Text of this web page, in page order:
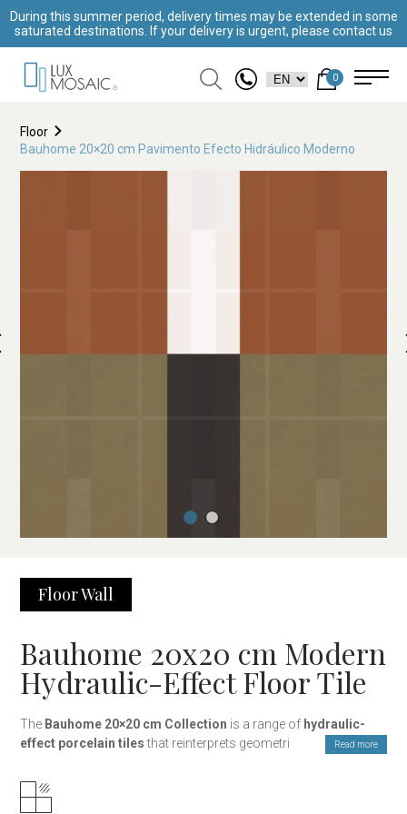
During this summer period, delivery times may be extended in some
saturated destinations. If your delivery is urgent, please contact us
0
Floor
Bauhome 20×20 cm Pavimento Efecto Hidráulico Moderno
FloorWall
Bauhome 20x20 cm Modern
Hydraulic-Effect Floor Tile
The Bauhome 20×20 cm Collection is a range of hydraulic-
effect porcelain tilesthat reinterprets geometric and decorative
visual balance of modern architecture, this collection combines
graphic patterns, geometric designs, and solid colours, offering
Read more